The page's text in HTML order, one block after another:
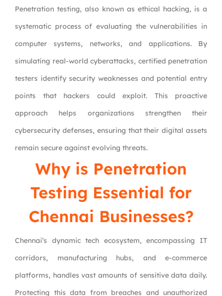
Penetration testing, also known as ethical hacking, is a
systematic process of evaluating the vulnerabilities in
computer systems, networks, and applications. By
simulating real-world cyberattacks, certified penetration
testers identify security weaknesses and potential entry
points that hackers could exploit. This proactive
approach helps organizations strengthen their
cybersecurity defenses, ensuring that their digital assets
remain secure against evolving threats.
Why is Penetration
Testing Essential for
Chennai Businesses?
Chennai’s dynamic tech ecosystem, encompassing IT
corridors, manufacturing hubs, and e-commerce
platforms, handles vast amounts of sensitive data daily.
Protecting this data from breaches and unauthorized